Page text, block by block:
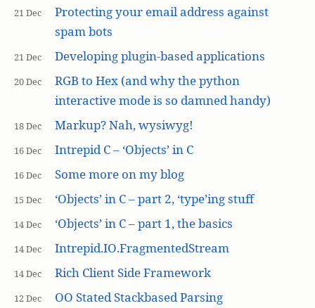
21 Dec
Protecting your email address against
spam bots
21 Dec Developing plugin-based applications
20 Dec
RGB to Hex (and why the python
interactive mode is so damned handy)
18 Dec Markup? Nah, wysiwyg!
16 Dec Intrepid C – ‘Objects’ in C
16 Dec Some more on my blog
15 Dec ‘Objects’ in C – part 2, ‘type’ing stuff
14 Dec ‘Objects’ in C – part 1, the basics
14 Dec Intrepid.IO.FragmentedStream
14 Dec Rich Client Side Framework
12 Dec OO Stated Stackbased Parsing